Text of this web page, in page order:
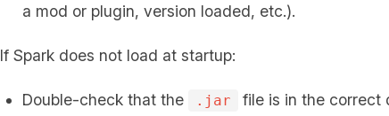
a mod or plugin, version loaded, etc.).
If Spark does not load at startup:
Double-check that the .jar file is in the correct